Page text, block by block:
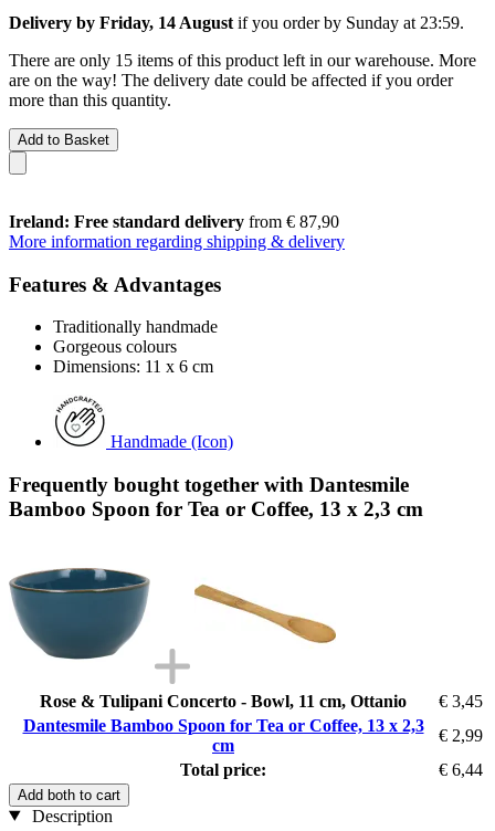
Delivery by Friday, 14 August if you order by Sunday at 23:59.
There are only 15 items of this product left in our warehouse. More
are on the way! The delivery date could be affected if you order
more than this quantity.
Add to Basket
Ireland: Free standard delivery from € 87,90
More information regarding shipping & delivery
Features & Advantages
Traditionally handmade
Gorgeous colours
Dimensions: 11 x 6 cm
Handmade (Icon)
Frequently bought together with Dantesmile
Bamboo Spoon for Tea or Coffee, 13 x 2,3 cm
Rose & Tulipani Concerto - Bowl, 11 cm, Ottanio
€ 3,45
Dantesmile Bamboo Spoon for Tea or Coffee, 13 x 2,3
cm
€ 2,99
Total price:
€ 6,44
Add both to cart
Description